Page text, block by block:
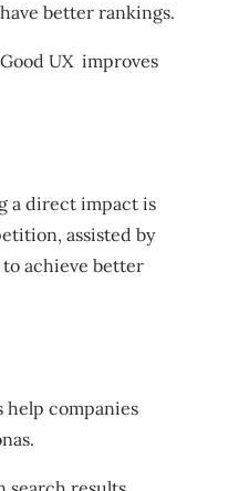
better rankings.
UX improves
a direct impact is
assisted by
achieve better
help companies